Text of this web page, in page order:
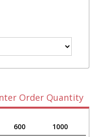
Order Quantity
600
1000